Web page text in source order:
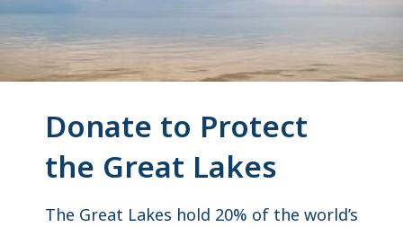
Donate to Protect
the Great Lakes
The Great Lakes hold 20% of the world’s